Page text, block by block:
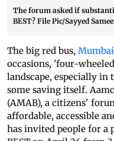
The forum asked if
BEST? File Pic/Sayyed
The big red bus,
occasions, 'four-
landscape, especially in
some saving itself.
(AMAB), a citizens'
affordable, accessible
has invited people for a